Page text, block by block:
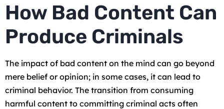
How Bad Content Can
Produce Criminals
The impact of bad content on the mind can go beyond
mere belief or opinion; in some cases, it can lead to
criminal behavior. The transition from consuming
harmful content to committing criminal acts often